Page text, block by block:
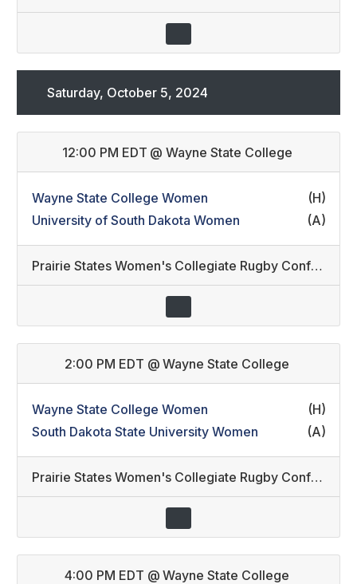
Saturday, October 5, 2024
12:00 PM EDT @ Wayne State College
Wayne State College Women
(H)
University of South Dakota Women
(A)
Prairie States Women's Collegiate Rugby Conference
2:00 PM EDT @ Wayne State College
Wayne State College Women
(H)
South Dakota State University Women
(A)
Prairie States Women's Collegiate Rugby Conference
4:00 PM EDT @ Wayne State College